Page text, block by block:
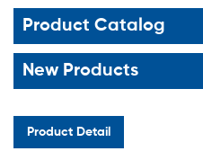
Product Catalog
New Products
Product Detail